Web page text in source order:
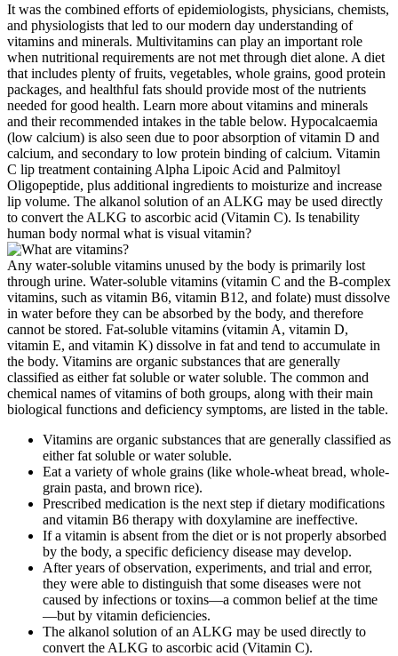
It was the combined efforts of epidemiologists, physicians, chemists,
and physiologists that led to our modern day understanding of
vitamins and minerals. Multivitamins can play an important role
when nutritional requirements are not met through diet alone. A diet
that includes plenty of fruits, vegetables, whole grains, good protein
packages, and healthful fats should provide most of the nutrients
needed for good health. Learn more about vitamins and minerals
and their recommended intakes in the table below. Hypocalcaemia
(low calcium) is also seen due to poor absorption of vitamin D and
calcium, and secondary to low protein binding of calcium. Vitamin
C lip treatment containing Alpha Lipoic Acid and Palmitoyl
Oligopeptide, plus additional ingredients to moisturize and increase
lip volume. The alkanol solution of an ALKG may be used directly
to convert the ALKG to ascorbic acid (Vitamin C). Is tenability
human body normal what is visual vitamin?
Any water-soluble vitamins unused by the body is primarily lost
through urine. Water-soluble vitamins (vitamin C and the B-complex
vitamins, such as vitamin B6, vitamin B12, and folate) must dissolve
in water before they can be absorbed by the body, and therefore
cannot be stored. Fat-soluble vitamins (vitamin A, vitamin D,
vitamin E, and vitamin K) dissolve in fat and tend to accumulate in
the body. Vitamins are organic substances that are generally
classified as either fat soluble or water soluble. The common and
chemical names of vitamins of both groups, along with their main
biological functions and deficiency symptoms, are listed in the table.
Vitamins are organic substances that are generally classified as
either fat soluble or water soluble.
Eat a variety of whole grains (like whole-wheat bread, whole-
grain pasta, and brown rice).
Prescribed medication is the next step if dietary modifications
and vitamin B6 therapy with doxylamine are ineffective.
If a vitamin is absent from the diet or is not properly absorbed
by the body, a specific deficiency disease may develop.
After years of observation, experiments, and trial and error,
they were able to distinguish that some diseases were not
caused by infections or toxins—a common belief at the time
—but by vitamin deficiencies.
The alkanol solution of an ALKG may be used directly to
convert the ALKG to ascorbic acid (Vitamin C).